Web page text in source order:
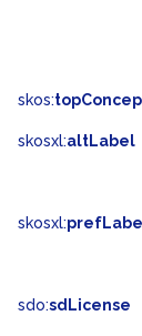
skos:
skosxl:altLabel
skosxl:
sdo:sdLicense